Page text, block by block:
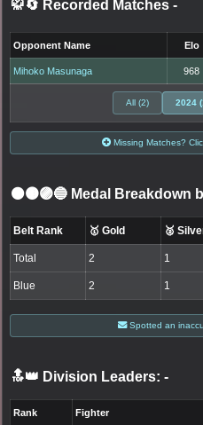
🥋🔄 Recorded Matches -
Opponent Name Elo
Mihoko Masunaga 968
All (2) 2024
Missing Matches?
⚫🟤🟣🔵 Medal Breakdown
Belt Rank 🥇 Gold 🥈
Total 2 1
Blue 2 1
Spotted an
🔝👑 Division Leaders: -
Rank Fighter